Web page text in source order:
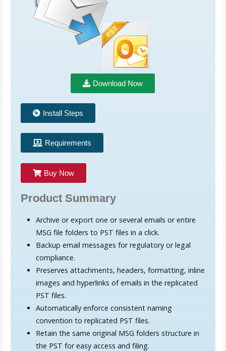
Download Now
Install Steps
Requirements
Buy Now
Product Summary
Archive or export one or several emails or entire
MSG file folders to PST files in a click.
Backup email messages for regulatory or legal
compliance.
Preserves attachments, headers, formatting, inline
images and hyperlinks of emails in the replicated
PST files.
Automatically enforce consistent naming
convention to replicated PST files.
Retain the same original MSG folders structure in
the PST for easy access and filing.